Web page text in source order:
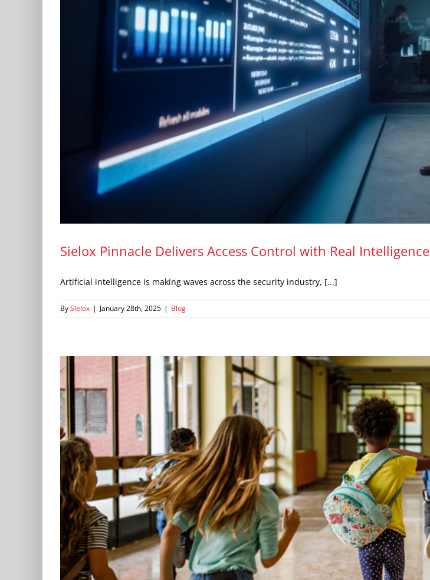
Sielox Pinnacle Delivers Access Control with Real Intelligence
Artificial intelligence is making waves across the security industry, [...]
BySielox | January 28th, 2025 | Blog